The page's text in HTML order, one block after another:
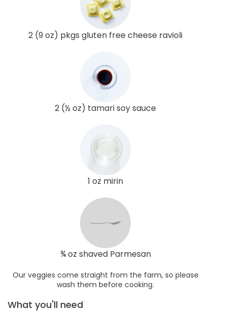
2 (9 oz) pkgs gluten free cheese ravioli
2 (½ oz) tamari soy sauce
1 oz mirin
¾ oz shaved Parmesan
Our veggies come straight from the farm, so please
wash them before cooking.
What you'll need